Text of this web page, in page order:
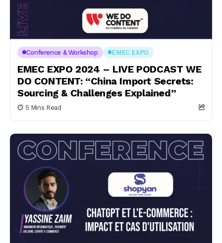
Conference & Workshop EMEC EXPO
EMEC EXPO 2024 – LIVE PODCAST WE
DO CONTENT: “China Import Secrets:
Sourcing & Challenges Explained”
5 Mins Read